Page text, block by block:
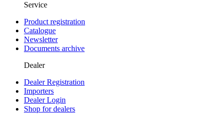
Service
Product registration
Catalogue
Newsletter
Documents archive
Dealer
Dealer Registration
Importers
Dealer Login
Shop for dealers